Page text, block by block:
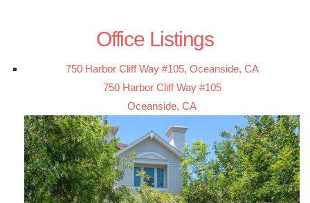
Office Listings
750 Harbor Cliff Way #105, Oceanside, CA
750 Harbor Cliff Way #105
Oceanside, CA